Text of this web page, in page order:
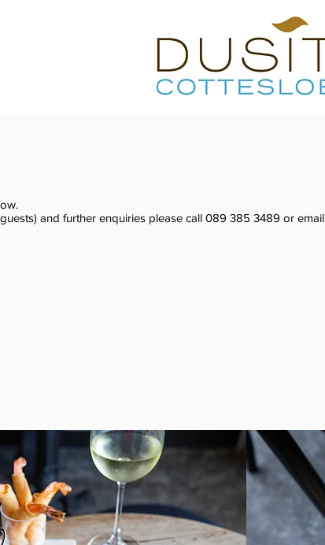
and further enquiries please call 089 385 3489 or email